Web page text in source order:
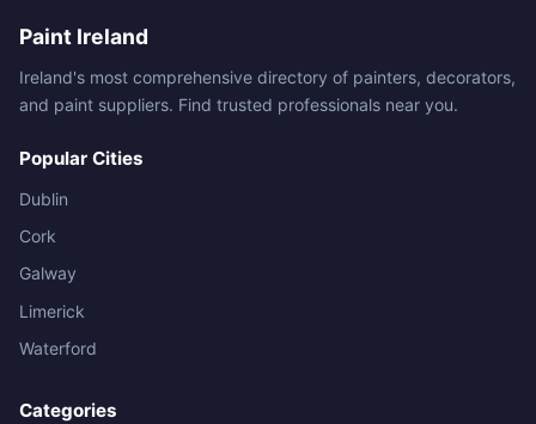
Paint Ireland
Ireland's most comprehensive directory of painters, decorators,
and paint suppliers. Find trusted professionals near you.
Popular Cities
Dublin
Cork
Galway
Limerick
Waterford
Categories